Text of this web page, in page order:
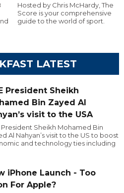
Hosted by Chris McHardy, The
Score is your comprehensive
guide to the world of sport.
LATEST
President Sheikh
Bin Zayed Al
visit to the USA
President Sheikh Mohamed Bin
Al Nahyan’s visit to the US to boost
and technology ties including
iPhone Launch - Too
For Apple?